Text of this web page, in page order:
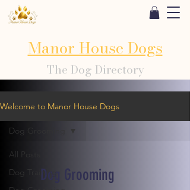
Manor House Dogs
The Dog Directory
Welcome to Manor House Dogs
All Posts
Dog Training
Dog Grooming
Dog Grooming